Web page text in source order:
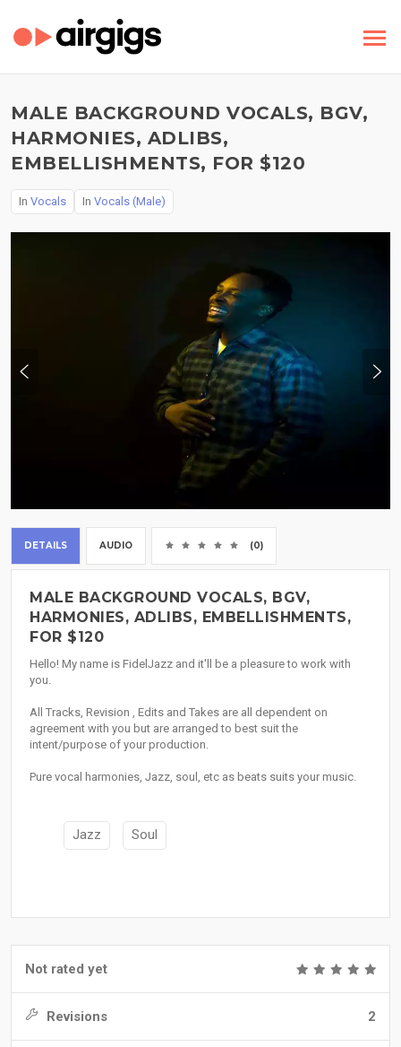
MALE BACKGROUND VOCALS, BGV,
HARMONIES, ADLIBS,
EMBELLISHMENTS, FOR $120
In Vocals In Vocals (Male)
DETAILS AUDIO (0)
MALE BACKGROUND VOCALS, BGV,
HARMONIES, ADLIBS, EMBELLISHMENTS,
FOR $120
Hello! My name is FidelJazz and it'll be a pleasure to work with
you.
All Tracks, Revision , Edits and Takes are all dependent on
agreement with you but are arranged to best suit the
intent/purpose of your production.
Pure vocal harmonies, Jazz, soul, etc as beats suits your music.
Jazz Soul
Not rated yet
Revisions 2